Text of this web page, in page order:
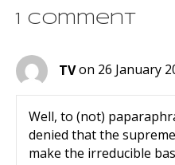
1 Comment
TVon 26 January
Well, to (not)
denied that the
make the irreducible